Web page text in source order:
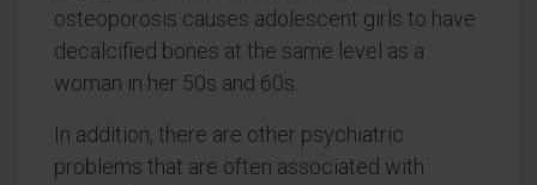
osteoporosis causes adolescent girls to have
decalcified bones at the same level as a
woman in her 50s and 60s.
In addition, there are other psychiatric
problems that are often associated with